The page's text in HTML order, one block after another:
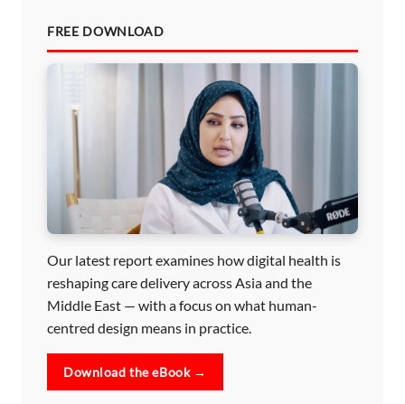
FREE DOWNLOAD
Our latest report examines how digital health is
reshaping care delivery across Asia and the
Middle East — with a focus on what human-
centred design means in practice.
Download the eBook →